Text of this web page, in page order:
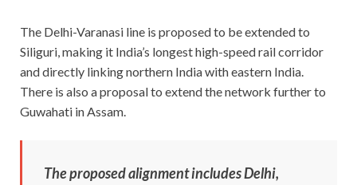
The Delhi-Varanasi line is proposed to be extended to
Siliguri, making it India’s longest high-speed rail corridor
and directly linking northern India with eastern India.
There is also a proposal to extend the network further to
Guwahati in Assam.
The proposed alignment includes Delhi,